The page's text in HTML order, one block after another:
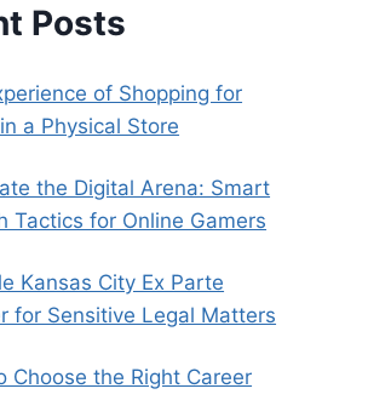
Posts
of Shopping for
a Physical Store
the Digital Arena: Smart
Tactics for Online Gamers
Kansas City Ex Parte
for Sensitive Legal Matters
Choose the Right Career